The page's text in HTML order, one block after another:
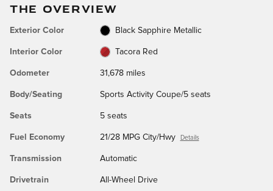
THE OVERVIEW
Exterior Color Black Sapphire Metallic
Interior Color Tacora Red
Odometer 31,678 miles
Body/Seating Sports Activity Coupe/5 seats
Seats 5 seats
Fuel Economy 21/28 MPG City/Hwy Details
Transmission Automatic
Drivetrain All-Wheel Drive